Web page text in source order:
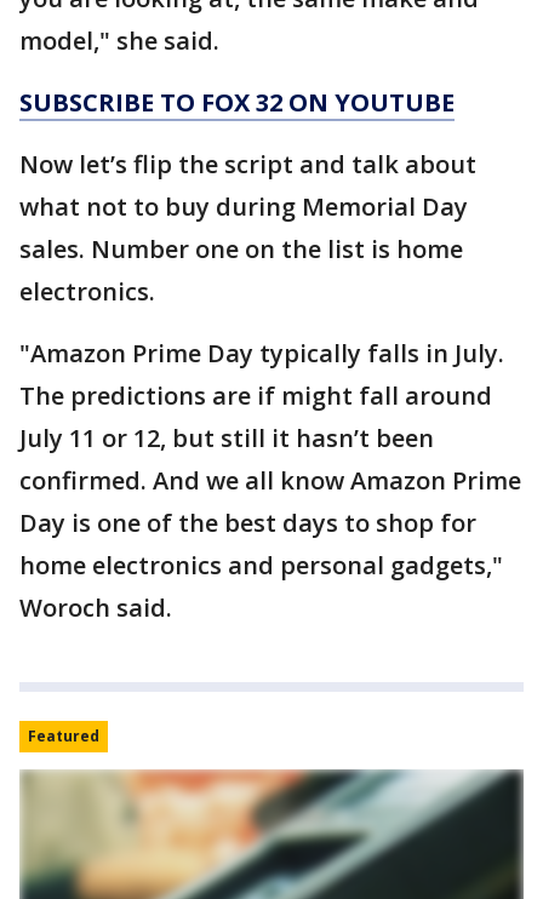
model," she said.
SUBSCRIBE TO FOX 32 ON YOUTUBE
Now let’s flip the script and talk about
what not to buy during Memorial Day
sales. Number one on the list is home
electronics.
"Amazon Prime Day typically falls in July.
The predictions are if might fall around
July 11 or 12, but still it hasn’t been
confirmed. And we all know Amazon Prime
Day is one of the best days to shop for
home electronics and personal gadgets,"
Woroch said.
Featured